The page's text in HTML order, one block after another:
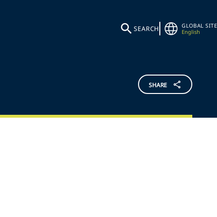
SEARCH
GLOBAL SITE
English
SHARE